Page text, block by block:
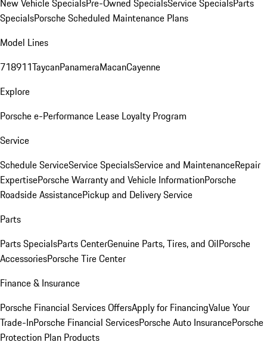
New Vehicle SpecialsPre-Owned SpecialsService SpecialsParts
SpecialsPorsche Scheduled Maintenance Plans
Model Lines
718911TaycanPanameraMacanCayenne
Explore
Porsche e-Performance Lease Loyalty Program
Service
Schedule ServiceService SpecialsService and MaintenanceRepair
ExpertisePorsche Warranty and Vehicle InformationPorsche
Roadside AssistancePickup and Delivery Service
Parts
Parts SpecialsParts CenterGenuine Parts, Tires, and OilPorsche
AccessoriesPorsche Tire Center
Finance & Insurance
Porsche Financial Services OffersApply for FinancingValue Your
Trade-InPorsche Financial ServicesPorsche Auto InsurancePorsche
Protection Plan Products